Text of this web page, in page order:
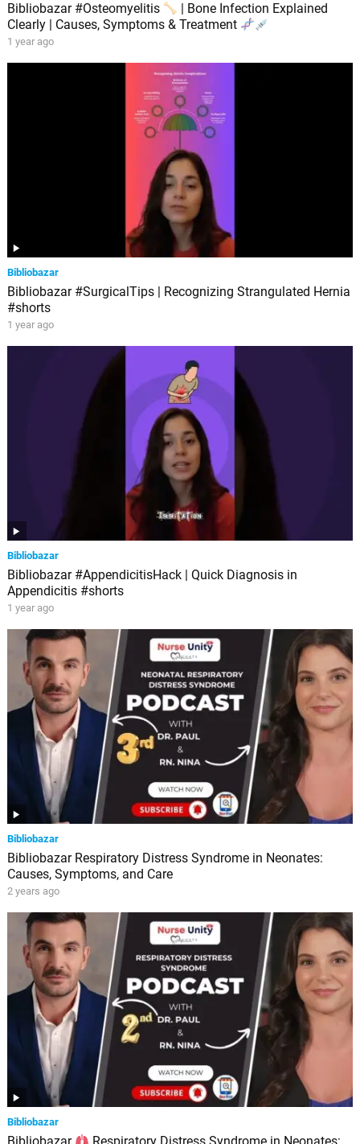
Bibliobazar #Osteomyelitis
| Bone Infection Explained
Clearly | Causes, Symptoms & Treatment
1 year ago
Bibliobazar
Bibliobazar #SurgicalTips | Recognizing Strangulated Hernia
#shorts
1 year ago
Bibliobazar
Bibliobazar #AppendicitisHack | Quick Diagnosis in
Appendicitis #shorts
1 year ago
Bibliobazar
Bibliobazar Respiratory Distress Syndrome in Neonates:
Causes, Symptoms, and Care
2 years ago
Bibliobazar
Bibliobazar Respiratory Distress Syndrome in Neonates: